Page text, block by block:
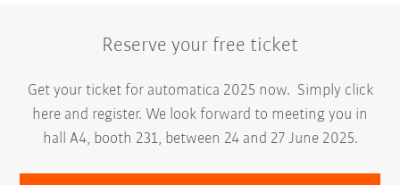
Reserve your free ticket
Get your ticket for automatica 2025 now. Simply click
here and register. We look forward to meeting you in
hall A4, booth 231, between 24 and 27 June 2025.